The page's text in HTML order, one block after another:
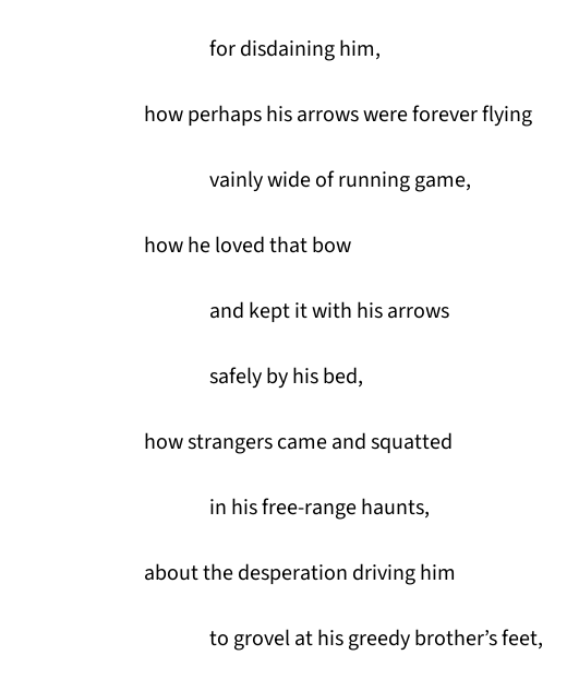
for disdaining him,
how perhaps his arrows were forever flying
vainly wide of running game,
how he loved that bow
and kept it with his arrows
safely by his bed,
how strangers came and squatted
in his free-range haunts,
about the desperation driving him
to grovel at his greedy brother’s feet,